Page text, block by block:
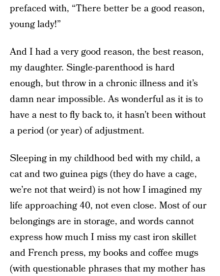
prefaced with, “There better be a good reason,
young lady!”
And I had a very good reason, the best reason,
my daughter. Single-parenthood is hard
enough, but throw in a chronic illness and it’s
damn near impossible. As wonderful as it is to
have a nest to fly back to, it hasn’t been without
a period (or year) of adjustment.
Sleeping in my childhood bed with my child, a
cat and two guinea pigs (they do have a cage,
we’re not that weird) is not how I imagined my
life approaching 40, not even close. Most of our
belongings are in storage, and words cannot
express how much I miss my cast iron skillet
and French press, my books and coffee mugs
(with questionable phrases that my mother has